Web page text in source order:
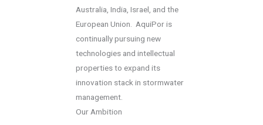
Australia, India, Israel, and the
European Union. AquiPor is
continually pursuing new
technologies and intellectual
properties to expand its
innovation stack in stormwater
management.
Our Ambition